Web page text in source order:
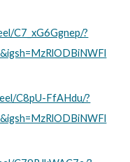
C7_xG6Ggnep/?
C8pU-FfAHdu/?